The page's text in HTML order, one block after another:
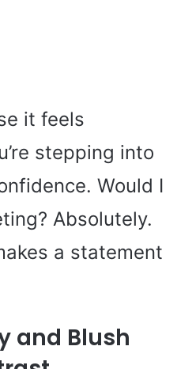
it feels
stepping into
Would I
Absolutely.
a statement
and Blush